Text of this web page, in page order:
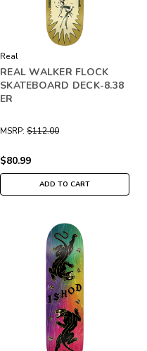
Real
REAL WALKER FLOCK
SKATEBOARD DECK-8.38
ER
MSRP: $112.00
$80.99
ADD TO CART